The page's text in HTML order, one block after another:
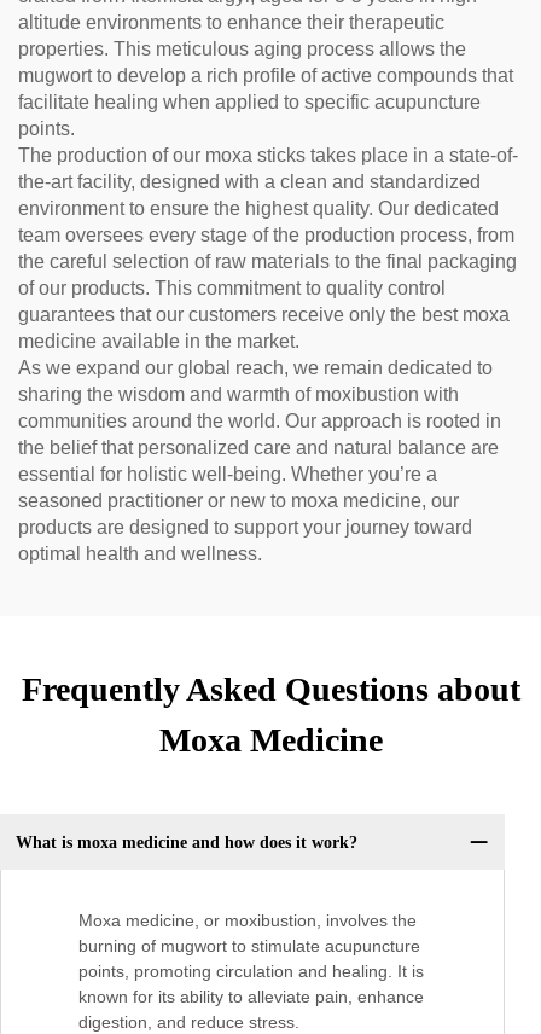
altitude environments to enhance their therapeutic
properties. This meticulous aging process allows the
mugwort to develop a rich profile of active compounds that
facilitate healing when applied to specific acupuncture
points.
The production of our moxa sticks takes place in a state-of-
the-art facility, designed with a clean and standardized
environment to ensure the highest quality. Our dedicated
team oversees every stage of the production process, from
the careful selection of raw materials to the final packaging
of our products. This commitment to quality control
guarantees that our customers receive only the best moxa
medicine available in the market.
As we expand our global reach, we remain dedicated to
sharing the wisdom and warmth of moxibustion with
communities around the world. Our approach is rooted in
the belief that personalized care and natural balance are
essential for holistic well-being. Whether you’re a
seasoned practitioner or new to moxa medicine, our
products are designed to support your journey toward
optimal health and wellness.
Frequently Asked Questions about
Moxa Medicine
What is moxa medicine and how does it work?
Moxa medicine, or moxibustion, involves the
burning of mugwort to stimulate acupuncture
points, promoting circulation and healing. It is
known for its ability to alleviate pain, enhance
digestion, and reduce stress.